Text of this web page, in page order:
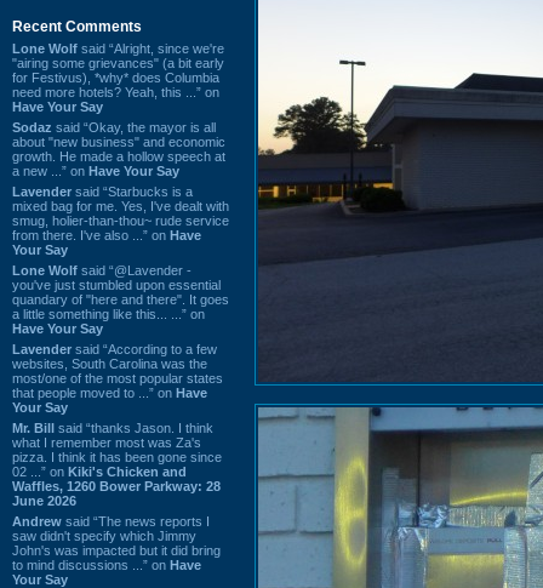
Recent Comments
Lone Wolf said “Alright, since we're
"airing some grievances" (a bit early
for Festivus), *why* does Columbia
need more hotels? Yeah, this ...” on
Have Your Say
Sodaz said “Okay, the mayor is all
about "new business" and economic
growth. He made a hollow speech at
a new ...” on Have Your Say
Lavender said “Starbucks is a
mixed bag for me. Yes, I've dealt with
smug, holier-than-thou~ rude service
from there. I've also ...” on Have
Your Say
Lone Wolf said “@Lavender -
you've just stumbled upon essential
quandary of "here and there". It goes
a little something like this... ...” on
Have Your Say
Lavender said “According to a few
websites, South Carolina was the
most/one of the most popular states
that people moved to ...” on Have
Your Say
Mr. Bill said “thanks Jason. I think
what I remember most was Za's
pizza. I think it has been gone since
02 ...” on Kiki's Chicken and
Waffles, 1260 Bower Parkway: 28
June 2026
Andrew said “The news reports I
saw didn't specify which Jimmy
John's was impacted but it did bring
to mind discussions ...” on Have
Your Say